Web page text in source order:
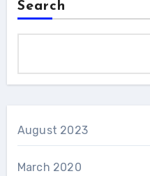
Search
August 2023
March 2020